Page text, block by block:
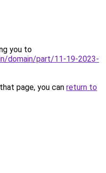
you to
domain/part/11-19-2023-
page, you can return to